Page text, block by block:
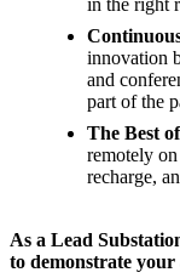
in the right
innovation
and
part of the
The Best
remotely
recharge,
As a Lead
to demonstrate